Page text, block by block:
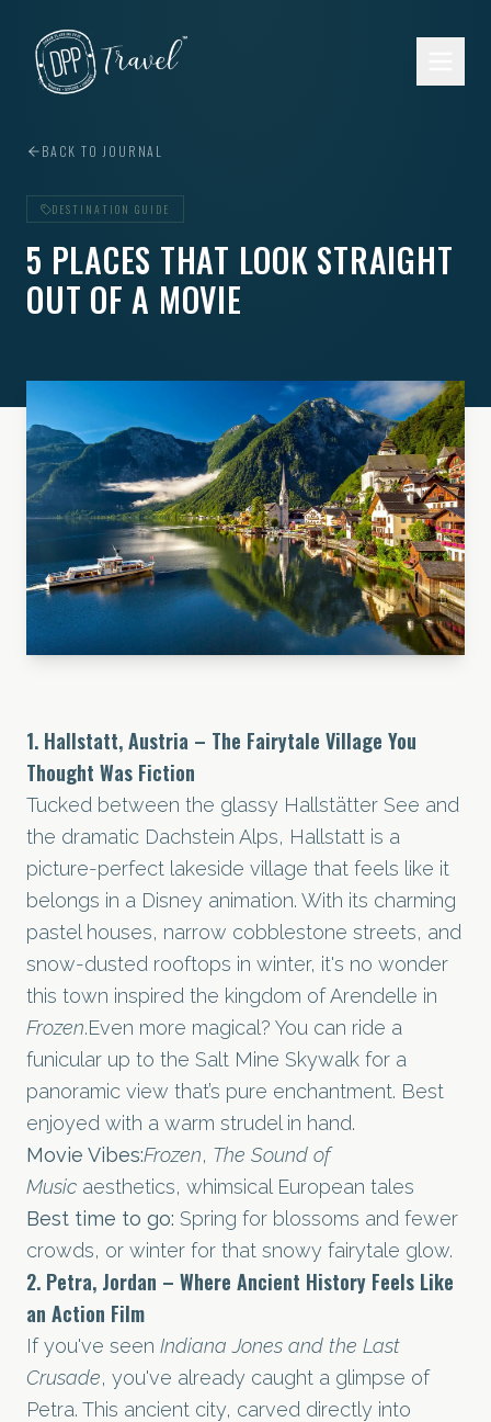
BACK TO JOURNAL
DESTINATION GUIDE
5 PLACES THAT LOOK STRAIGHT
OUT OF A MOVIE
1. Hallstatt, Austria – The Fairytale Village You
Thought Was Fiction
Tucked between the glassy Hallstätter See and
the dramatic Dachstein Alps, Hallstatt is a
picture-perfect lakeside village that feels like it
belongs in a Disney animation. With its charming
pastel houses, narrow cobblestone streets, and
snow-dusted rooftops in winter, it's no wonder
this town inspired the kingdom of Arendelle in
Frozen.Even more magical? You can ride a
funicular up to the Salt Mine Skywalk for a
panoramic view that’s pure enchantment. Best
enjoyed with a warm strudel in hand.
Movie Vibes:Frozen, The Sound of
Music aesthetics, whimsical European tales
Best time to go: Spring for blossoms and fewer
crowds, or winter for that snowy fairytale glow.
2. Petra, Jordan – Where Ancient History Feels Like
an Action Film
If you've seen Indiana Jones and the Last
Crusade, you've already caught a glimpse of
Petra. This ancient city, carved directly into